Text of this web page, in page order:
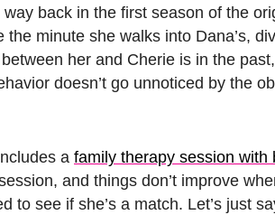
back in the first season of the
minute she walks into Dana’s,
her and Cherie is in the
doesn’t go unnoticed by the
a family therapy session with
and things don’t improve
see if she’s a match. Let’s just